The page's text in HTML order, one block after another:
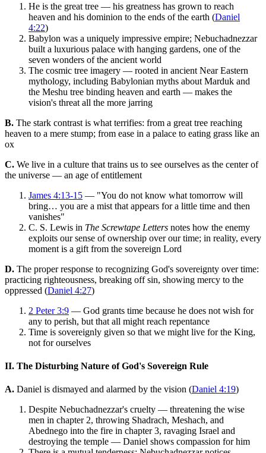
He is the great tree — his greatness has grown to reach
heaven and his dominion to the ends of the earth (Daniel
4:22)
Babylon was a uniquely impressive empire; Nebuchadnezzar
built a luxurious palace with hanging gardens, one of the
seven wonders of the ancient world
The cosmic tree imagery — rooted in ancient Near Eastern
mythology, including Babylonian myths about Marduk and
the Meshu tree binding heaven and earth — makes the
vision's threat all the more jarring
B. The stark contrast is what terrifies: from a great tree reaching
heaven to a mere stump; from ease in a palace to eating grass like an
ox
C. We live in a culture that trains us to see ourselves as the center of
the universe — an age of entitlement
James 4:13-15 — "You do not know what tomorrow will
bring… you are a mist that appears for a little time and then
vanishes"
C. S. Lewis in The Screwtape Letters notes how the enemy
exploits our sense of ownership over our time; in reality, every
moment is a gift from the sovereign Lord
D. The proper response to recognizing God's sovereignty over time:
practicing righteousness, breaking off sin, showing mercy to the
oppressed (Daniel 4:27)
2 Peter 3:9 — God grants time because he does not wish for
any to perish, but that all might reach repentance
Time is sovereignly given so that we might live for the King,
not for ourselves
II. The Disturbing Nature of God's Sovereign Rule
A. Daniel is dismayed and alarmed by the vision (Daniel 4:19)
Despite Nebuchadnezzar's cruelty — threatening the wise
men in chapter 2, throwing Shadrach, Meshach, and
Abednego into the fire in chapter 3, ravaging Israel and
destroying the temple — Daniel shows compassion for him